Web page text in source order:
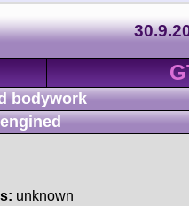
bodywork
unknown